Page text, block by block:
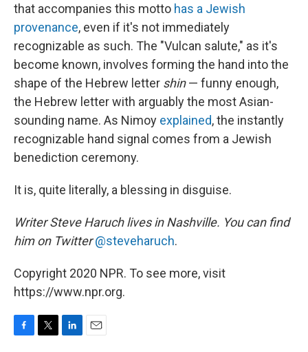
that accompanies this motto has a Jewish
provenance, even if it's not immediately
recognizable as such. The "Vulcan salute," as it's
become known, involves forming the hand into the
shape of the Hebrew letter shin— funny enough,
the Hebrew letter with arguably the most Asian-
sounding name. As Nimoy explained, the instantly
recognizable hand signal comes from a Jewish
benediction ceremony.
It is, quite literally, a blessing in disguise.
Writer Steve Haruch lives in Nashville. You can find
him on Twitter @steveharuch.
Copyright 2020 NPR. To see more, visit
https://www.npr.org.